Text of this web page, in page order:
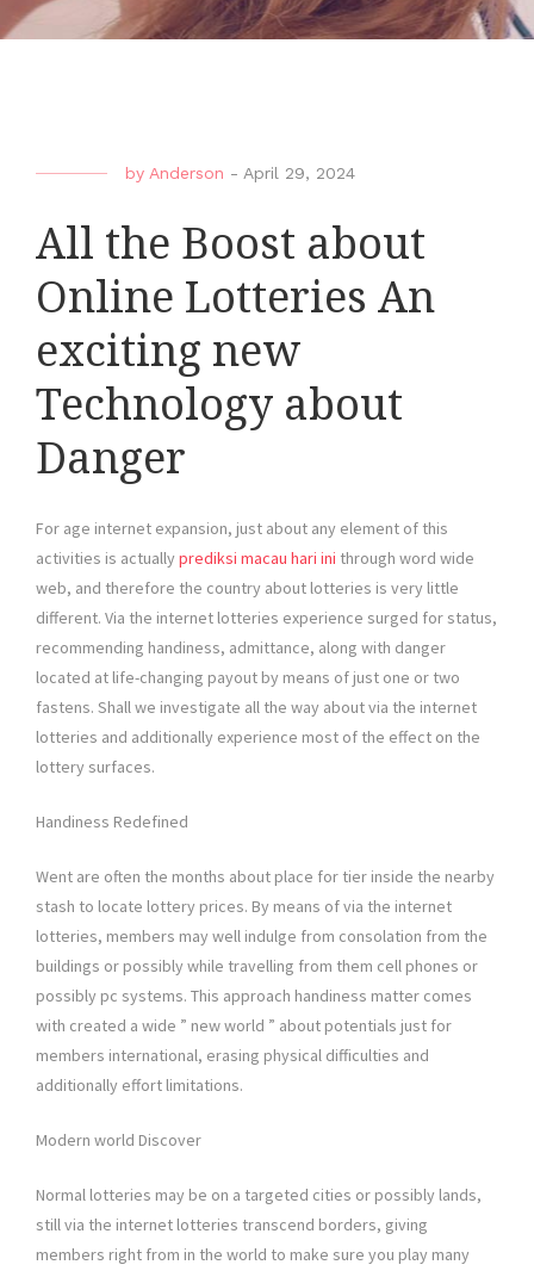
by Anderson - April 29, 2024
All the Boost about
Online Lotteries An
exciting new
Technology about
Danger
For age internet expansion, just about any element of this
activities is actuallyprediksi macau hari ini through word wide
web, and therefore the country about lotteries is very little
different. Via the internet lotteries experience surged for status,
recommending handiness, admittance, along with danger
located at life-changing payout by means of just one or two
fastens. Shall we investigate all the way about via the internet
lotteries and additionally experience most of the effect on the
lottery surfaces.
Handiness Redefined
Went are often the months about place for tier inside the nearby
stash to locate lottery prices. By means of via the internet
lotteries, members may well indulge from consolation from the
buildings or possibly while travelling from them cell phones or
possibly pc systems. This approach handiness matter comes
with created a wide ” new world ” about potentials just for
members international, erasing physical difficulties and
additionally effort limitations.
Modern world Discover
Normal lotteries may be on a targeted cities or possibly lands,
still via the internet lotteries transcend borders, giving
members right from in the world to make sure you play many